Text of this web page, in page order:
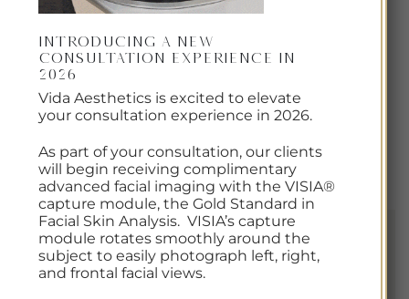
The only flexible, home-use LED mask that has
passed FDA, TGA, and CE regulations for treating
acne. Advanced home-use light therapy by
Omnilux allows for dermatologist grade
treatments right from home, and is the single
best step you can take in maintaining and
restoring your acne-prone skin.
Introducing a New
Consultation Experience in
2026
Vida Aesthetics is excited to elevate
your consultation experience in 2026.
As part of your consultation, our clients
will begin receiving complimentary
advanced facial imaging with the VISIA®
capture module, the Gold Standard in
Facial Skin Analysis. VISIA’s capture
module rotates smoothly around the
subject to easily photograph left, right,
and frontal facial views.